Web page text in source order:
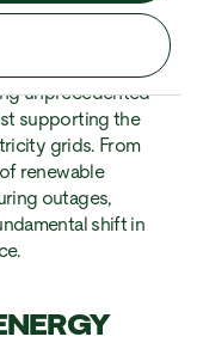
how we
unprecedented
supporting the
grids. From
renewable
outages,
shift in